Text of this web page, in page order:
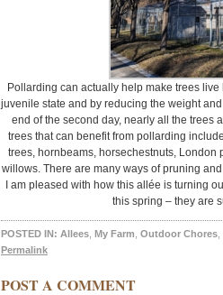
Pollarding can actually help make trees
juvenile state and by reducing the weight
end of the second day, nearly all the trees
trees that can benefit from pollarding
trees, hornbeams, horsechestnuts,
willows. There are many ways of pruning
I am pleased with how this allée is turning
this spring – they are
POSTED IN: Allees My Farm Outdoor Chores
Permalink
POST A COMMENT